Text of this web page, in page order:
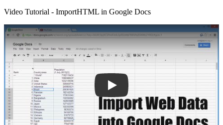
Video Tutorial - ImportHTML in Google Docs
Play